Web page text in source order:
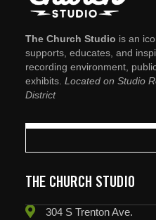
The Church Studio is an
supports, educates, and
recording environment,
exhibits. Located on Studio
District
THE CHURCH STUDIO
304 S Trenton Ave.